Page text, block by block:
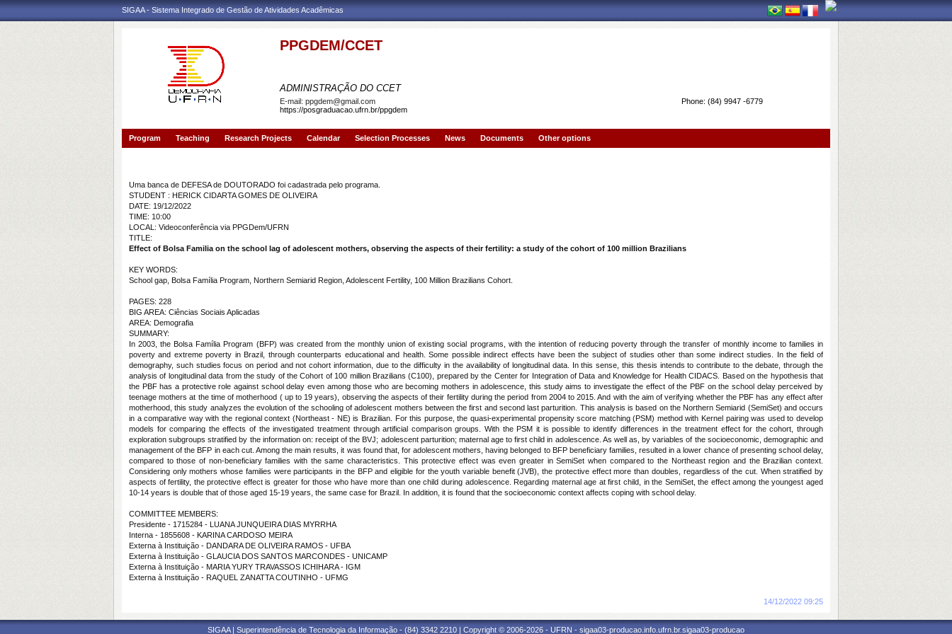
SIGAA - Sistema Integrado de Gestão de Atividades Acadêmicas
PPGDEM/CCET
ADMINISTRAÇÃO DO CCET
Phone: (84) 9947 -6779
E-mail: ppgdem@gmail.com
https://posgraduacao.ufrn.br/ppgdem
Program Teaching Research Projects Calendar Selection Processes News Documents Other options
Uma banca de DEFESA de DOUTORADO foi cadastrada pelo programa.
STUDENT : HERICK CIDARTA GOMES DE OLIVEIRA
DATE: 19/12/2022
TIME: 10:00
LOCAL: Videoconferência via PPGDem/UFRN
TITLE:
Effect of Bolsa Familia on the school lag of adolescent mothers, observing the aspects of their fertility: a study of the cohort of 100 million Brazilians
KEY WORDS:
School gap, Bolsa Família Program, Northern Semiarid Region, Adolescent Fertility, 100 Million Brazilians Cohort.
PAGES: 228
BIG AREA: Ciências Sociais Aplicadas
AREA: Demografia
SUMMARY:
In 2003, the Bolsa Família Program (BFP) was created from the monthly union of existing social programs, with the intention of reducing poverty through the transfer of monthly income to families in
poverty and extreme poverty in Brazil, through counterparts educational and health. Some possible indirect effects have been the subject of studies other than some indirect studies. In the field of
demography, such studies focus on period and not cohort information, due to the difficulty in the availability of longitudinal data. In this sense, this thesis intends to contribute to the debate, through the
analysis of longitudinal data from the study of the Cohort of 100 million Brazilians (C100), prepared by the Center for Integration of Data and Knowledge for Health CIDACS. Based on the hypothesis that
the PBF has a protective role against school delay even among those who are becoming mothers in adolescence, this study aims to investigate the effect of the PBF on the school delay perceived by
teenage mothers at the time of motherhood ( up to 19 years), observing the aspects of their fertility during the period from 2004 to 2015. And with the aim of verifying whether the PBF has any effect after
motherhood, this study analyzes the evolution of the schooling of adolescent mothers between the first and second last parturition. This analysis is based on the Northern Semiarid (SemiSet) and occurs
in a comparative way with the regional context (Northeast - NE) is Brazilian. For this purpose, the quasi-experimental propensity score matching (PSM) method with Kernel pairing was used to develop
models for comparing the effects of the investigated treatment through artificial comparison groups. With the PSM it is possible to identify differences in the treatment effect for the cohort, through
exploration subgroups stratified by the information on: receipt of the BVJ; adolescent parturition; maternal age to first child in adolescence. As well as, by variables of the socioeconomic, demographic and
management of the BFP in each cut. Among the main results, it was found that, for adolescent mothers, having belonged to BFP beneficiary families, resulted in a lower chance of presenting school delay,
compared to those of non-beneficiary families with the same characteristics. This protective effect was even greater in SemiSet when compared to the Northeast region and the Brazilian context.
Considering only mothers whose families were participants in the BFP and eligible for the youth variable benefit (JVB), the protective effect more than doubles, regardless of the cut. When stratified by
aspects of fertility, the protective effect is greater for those who have more than one child during adolescence. Regarding maternal age at first child, in the SemiSet, the effect among the youngest aged
10-14 years is double that of those aged 15-19 years, the same case for Brazil. In addition, it is found that the socioeconomic context affects coping with school delay.
COMMITTEE MEMBERS:
Presidente - 1715284 - LUANA JUNQUEIRA DIAS MYRRHA
Interna - 1855608 - KARINA CARDOSO MEIRA
Externa à Instituição - DANDARA DE OLIVEIRA RAMOS - UFBA
Externa à Instituição - GLAUCIA DOS SANTOS MARCONDES - UNICAMP
Externa à Instituição - MARIA YURY TRAVASSOS ICHIHARA - IGM
Externa à Instituição - RAQUEL ZANATTA COUTINHO - UFMG
14/12/2022 09:25
SIGAA | Superintendência de Tecnologia da Informação - (84) 3342 2210 | Copyright © 2006-2026 - UFRN - sigaa03-producao.info.ufrn.br.sigaa03-producao